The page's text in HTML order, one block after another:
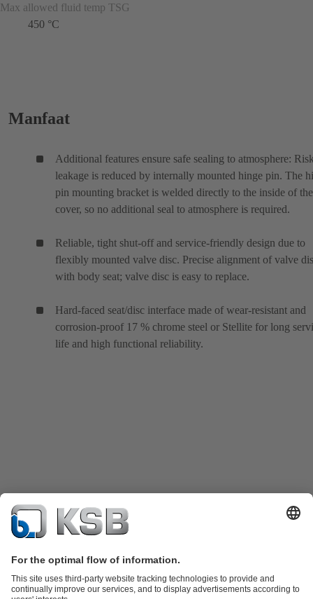
Max allowed fluid temp TSG
450 °C
Manfaat
Additional features ensure safe sealing to atmosphere:
leakage is reduced by internally mounted hinge pin. The
pin mounting bracket is welded directly to the inside of the
cover, so no additional seal to atmosphere is required.
Reliable, tight shut-off and service-friendly design due to
flexibly mounted valve disc. Precise alignment of valve
with body seat; valve disc is easy to replace.
Hard-faced seat/disc interface made of wear-resistant and
corrosion-proof 17 % chrome steel or Stellite for long
life and high functional reliability.